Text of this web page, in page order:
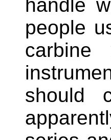
handle
people
should